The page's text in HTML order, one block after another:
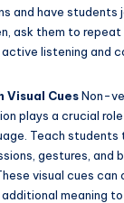
and have students
ask them to repeat
listening and
Visual CuesNon-
plays a crucial
Teach
gestures, and
visual cues can
meaning